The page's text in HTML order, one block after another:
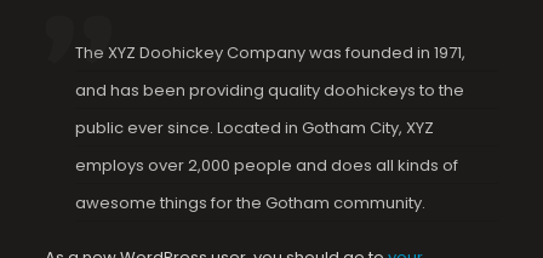
The XYZ Doohickey Company was founded in 1971,
and has been providing quality doohickeys to the
public ever since. Located in Gotham City, XYZ
employs over 2,000 people and does all kinds of
awesome things for the Gotham community.